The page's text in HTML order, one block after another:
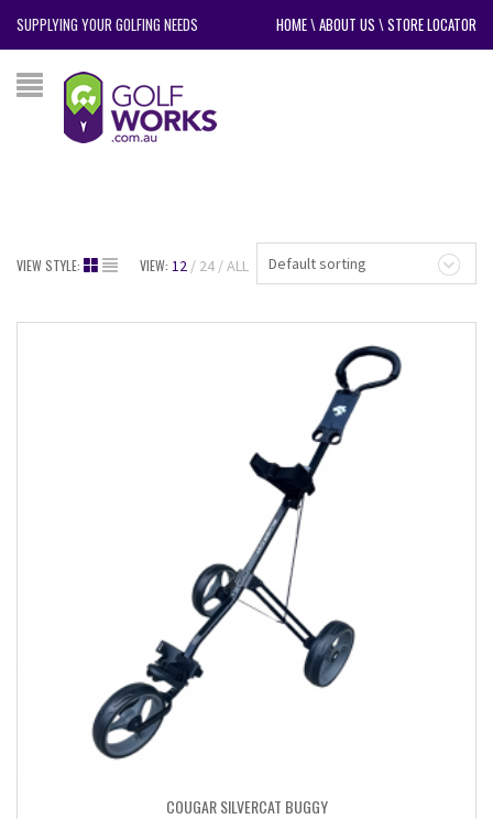
SUPPLYING YOUR GOLFING NEEDS HOME\ABOUT US \STORE LOCATOR
Default sorting
VIEW STYLE: VIEW: 12 24 ALL
COUGAR SILVERCAT BUGGY